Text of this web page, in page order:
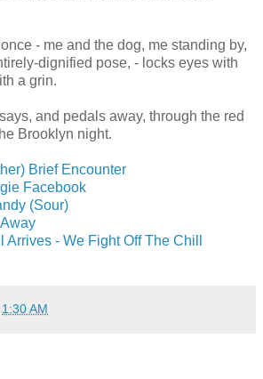
- me and the dog, me standing by,
dignified pose, - locks eyes with
a grin.
and pedals away, through the red
Brooklyn night.
Brief Encounter
Facebook
(Sour)
Arrives - We Fight Off The Chill
1:30 AM